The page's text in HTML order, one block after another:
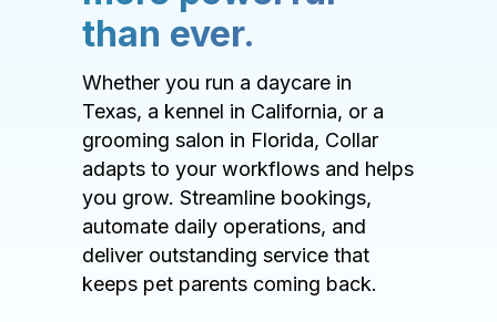
than ever.
Whether you run a daycare in
Texas, a kennel in California, or a
grooming salon in Florida, Collar
adapts to your workflows and helps
you grow. Streamline bookings,
automate daily operations, and
deliver outstanding service that
keeps pet parents coming back.